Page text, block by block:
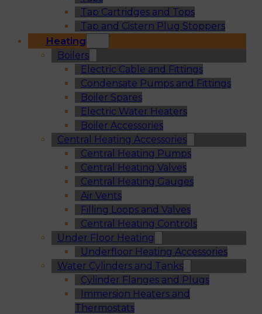
Tap Cartridges and Tops
Tap and Cistern Plug Stoppers
Heating
Boilers
Electric Cable and Fittings
Condensate Pumps and Fittings
Boiler Spares
Electric Water Heaters
Boiler Accessories
Central Heating Accessories
Central Heating Pumps
Central Heating Valves
Central Heating Gauges
Air Vents
Filling Loops and Valves
Central Heating Controls
Under Floor Heating
Underfloor Heating Accessories
Water Cylinders and Tanks
Cylinder Flanges and Plugs
Immersion Heaters and
Thermostats